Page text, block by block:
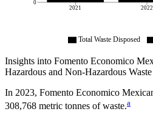
2021 2022
0
Total Waste Disposed
Insights into Fomento Economico
Hazardous and Non-Hazardous Waste
In 2023, Fomento Economico
308,768 metric tonnes of waste.a